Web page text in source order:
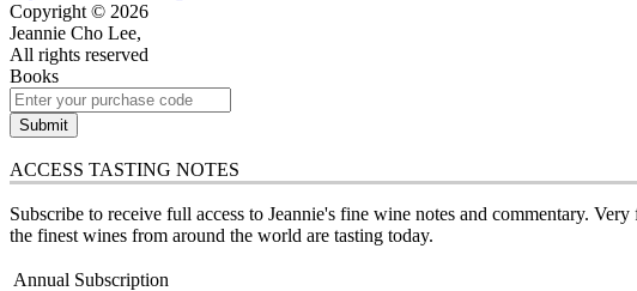
Copyright © 2026
Jeannie Cho Lee,
All rights reserved
Books
Submit
ACCESS TASTING NOTES
Subscribe to receive full access to Jeannie's fine wine notes and commentary.
the finest wines from around the world are tasting today.
Annual Subscription